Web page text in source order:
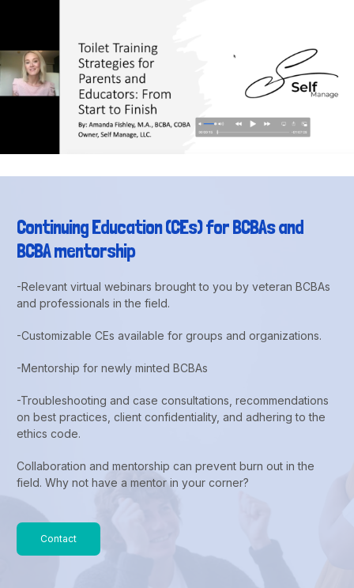
Continuing Education (CEs) for BCBAs and
BCBA mentorship
-Relevant virtual webinars brought to you by veteran BCBAs
and professionals in the field.
-Customizable CEs available for groups and organizations.
-Mentorship for newly minted BCBAs
-Troubleshooting and case consultations, recommendations
on best practices, client confidentiality, and adhering to the
ethics code.
Collaboration and mentorship can prevent burn out in the
field. Why not have a mentor in your corner?
Contact